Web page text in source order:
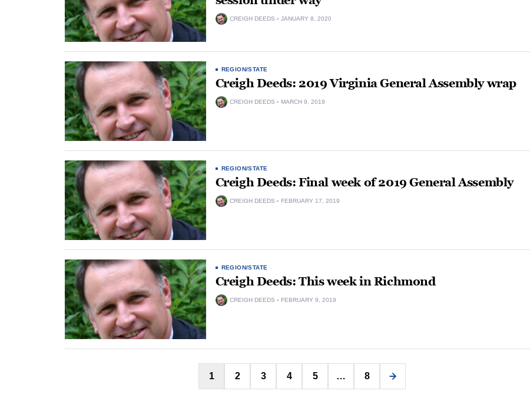
CREIGH DEEDS JANUARY 8, 2020
REGION/STATE
Creigh Deeds: 2019 Virginia General Assembly wrap
CREIGH DEEDS MARCH 9, 2019
REGION/STATE
Creigh Deeds: Final week of 2019 General Assembly
CREIGH DEEDS FEBRUARY 17, 2019
REGION/STATE
Creigh Deeds: This week in Richmond
CREIGH DEEDS FEBRUARY 9, 2019
Posts
pagination
1 2 3 4 5 … 8